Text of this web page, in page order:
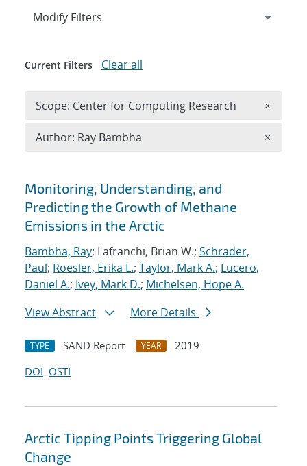
Search results
Monitoring, Understanding, and
Predicting the Growth of Methane
Emissions in the Arctic
Bambha, Ray; Lafranchi, Brian W.; Schrader,
Paul; Roesler, Erika L.; Taylor, Mark A.; Lucero,
Daniel A.; Ivey, Mark D.; Michelsen, Hope A.
View Abstract
More Details
TYPE SAND Report YEAR
2019
DOI OSTI
Arctic Tipping Points Triggering Global
Change
Expand
Modify Filters
Current Filters Clear all
Scope: Center for Computing Research ×
Author: Ray Bambha ×